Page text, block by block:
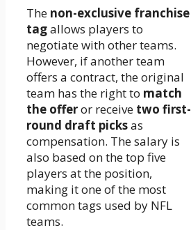
The non-exclusive franchise
tagallows players to
negotiate with other teams.
However, if another team
offers a contract, the original
team has the right to match
the offeror receive two first-
round draft picksas
compensation. The salary is
also based on the top five
players at the position,
making it one of the most
common tags used by NFL
teams.